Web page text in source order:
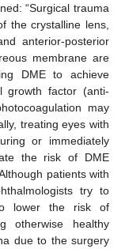
“Surgical trauma
the crystalline lens,
anterior-posterior
membrane are
DME to achieve
growth factor (anti-
may
treating eyes with
or immediately
the risk of DME
patients with
try to
lower the risk of
otherwise healthy
due to the surgery